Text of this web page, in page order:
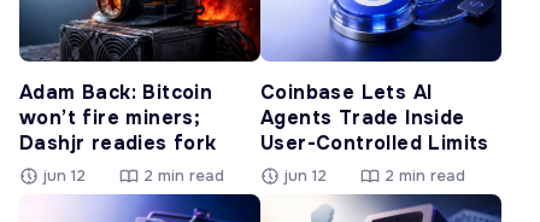
Adam Back: Bitcoin
won’t fire miners;
Dashjr readies fork
jun 12 2 min read
Coinbase Lets AI
Agents Trade Inside
User-Controlled Limits
jun 12 2 min read